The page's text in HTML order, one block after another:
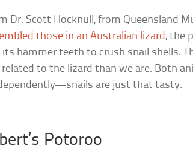
Dr. Scott Hocknull, from Queensland
those in an Australian lizard, the
its hammer teeth to crush snail shells.
to the lizard than we are. Both
are just that tasty.
Potoroo